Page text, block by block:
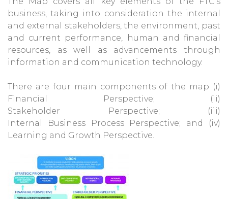
business, taking into consideration the internal
and external stakeholders, the environment, past
and current performance, human and financial
resources, as well as advancements through
information and communication technology.
There are four main components of the map (i)
Financial Perspective; (ii)
Stakeholder Perspective; (iii)
Internal Business Process Perspective; and (iv)
Learning and Growth Perspective.